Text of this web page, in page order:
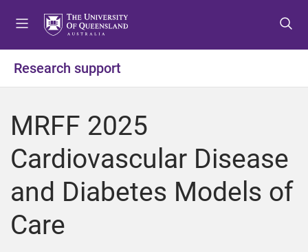
o
u
o
t
n
o
t
r
Research support
MRFF 2025
Cardiovascular Disease
and Diabetes Models of
Care